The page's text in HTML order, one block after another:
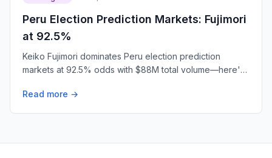
Peru Election Prediction Markets: Fujimori
at 92.5%
Keiko Fujimori dominates Peru election prediction
markets at 92.5% odds with $88M total volume—here's
Read more →